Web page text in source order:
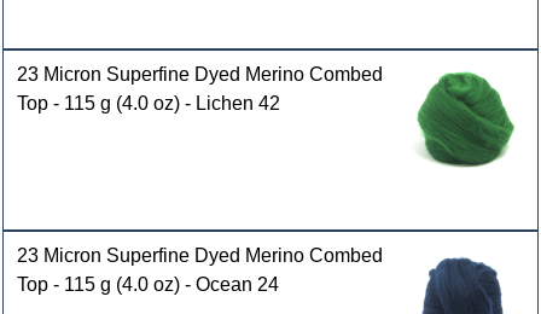
23 Micron Superfine Dyed Merino Combed
Top - 115 g (4.0 oz) - Lichen 42
23 Micron Superfine Dyed Merino Combed
Top - 115 g (4.0 oz) - Ocean 24